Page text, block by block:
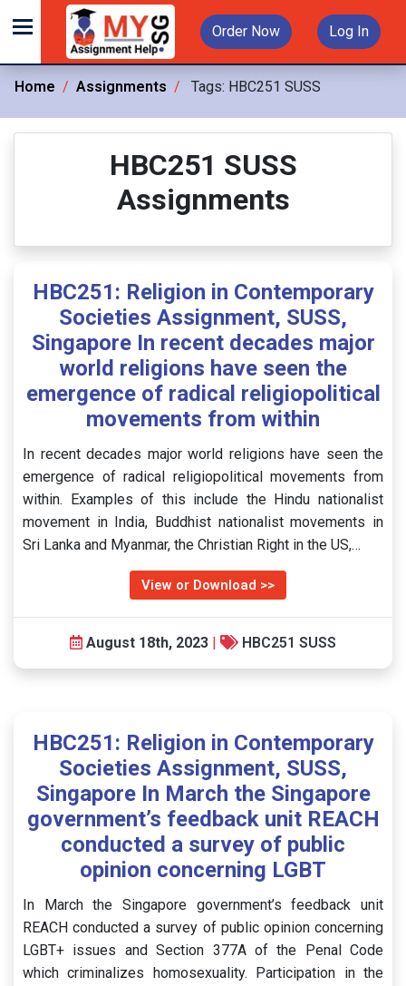
Order Now Log In
Home Assignments Tags: HBC251 SUSS
HBC251 SUSS
Assignments
HBC251: Religion in Contemporary
Societies Assignment, SUSS,
Singapore In recent decades major
world religions have seen the
emergence of radical religiopolitical
movements from within
In recent decades major world religions have seen the
emergence of radical religiopolitical movements from
within. Examples of this include the Hindu nationalist
movement in India, Buddhist nationalist movements in
Sri Lanka and Myanmar, the Christian Right in the US,…
View or Download >>
August 18th, 2023 | HBC251 SUSS
HBC251: Religion in Contemporary
Societies Assignment, SUSS,
Singapore In March the Singapore
government’s feedback unit REACH
conducted a survey of public
opinion concerning LGBT
In March the Singapore government’s feedback unit
REACH conducted a survey of public opinion concerning
LGBT+ issues and Section 377A of the Penal Code
which criminalizes homosexuality. Participation in the